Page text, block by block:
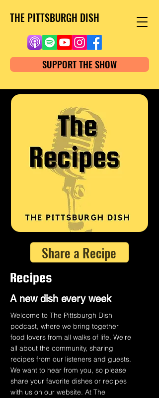
THE PITTSBURGH DISH
SUPPORT THE SHOW
Share a Recipe
Recipes
A new dish every week
Welcome to The Pittsburgh Dish
podcast, where we bring together
food lovers from all walks of life. We're
all about the community, sharing
recipes from our listeners and guests.
We want to hear from you, so please
share your favorite dishes or recipes
with us on our website. At The